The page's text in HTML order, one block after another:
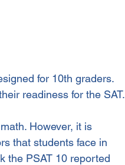
for 10th graders.
readiness for the SAT.
However, it is
that students face in
the PSAT 10 reported